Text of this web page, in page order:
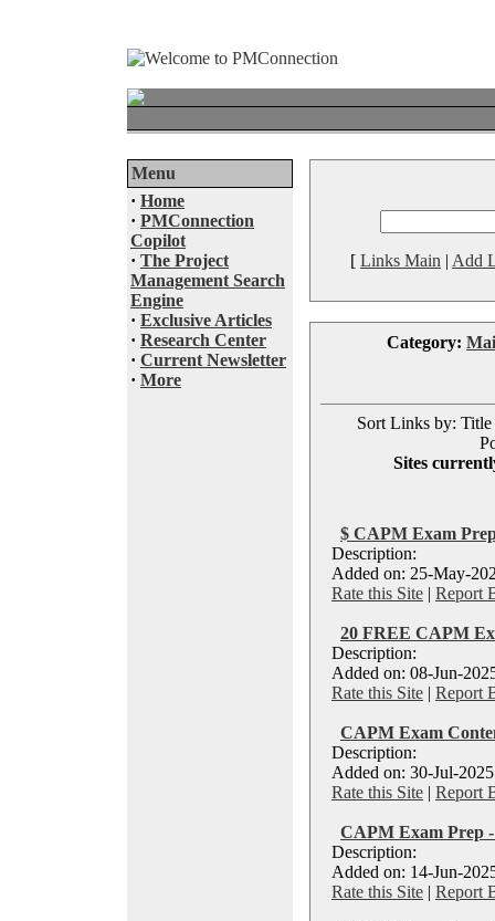
Menu
· Home
· PMConnection
Copilot
· The Project
Management Search
Engine
· Exclusive Articles
· Research Center
· Current Newsletter
· More
[ Links Main | Add
Category:
Sort Links by: Title
Sites
$ CAPM Exam
Description:
Added on: 25-May-
Rate this Site | Report
20 FREE CAPM
Description:
Added on: 08-Jun-
Rate this Site | Report
CAPM Exam
Description:
Added on: 30-Jul-
Rate this Site | Report
CAPM Exam Prep
Description:
Added on: 14-Jun-
Rate this Site | Report